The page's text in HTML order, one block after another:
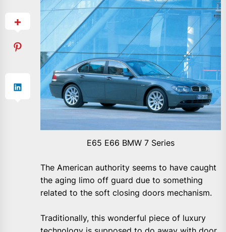
E65 E66 BMW 7 Series
The American authority seems to have caught
the aging limo off guard due to something
related to the soft closing doors mechanism.
Traditionally, this wonderful piece of luxury